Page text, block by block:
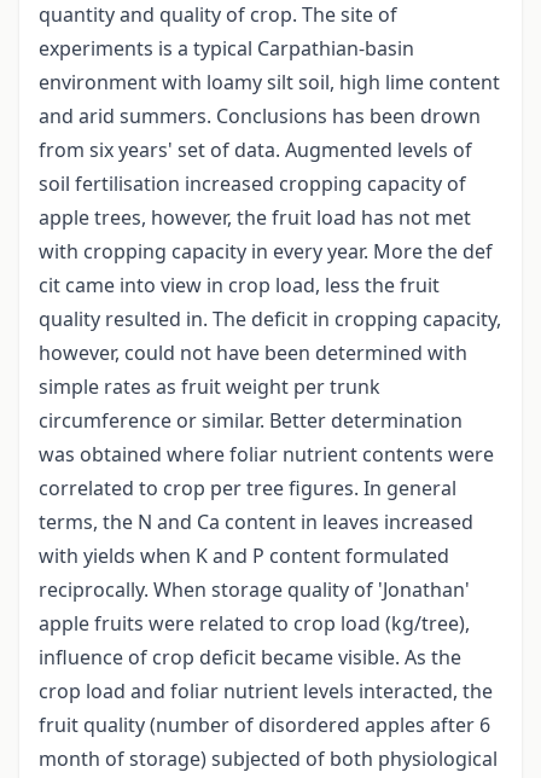
quantity and quality of crop. The site of
experiments is a typical Carpathian-basin
environment with loamy silt soil, high lime content
and arid summers. Conclusions has been drown
from six years' set of data. Augmented levels of
soil fertilisation increased cropping capacity of
apple trees, however, the fruit load has not met
with cropping capacity in every year. More the def
cit came into view in crop load, less the fruit
quality resulted in. The deficit in cropping capacity,
however, could not have been determined with
simple rates as fruit weight per trunk
circumference or similar. Better determination
was obtained where foliar nutrient contents were
correlated to crop per tree figures. In general
terms, the N and Ca content in leaves increased
with yields when K and P content formulated
reciprocally. When storage quality of 'Jonathan'
apple fruits were related to crop load (kg/tree),
influence of crop deficit became visible. As the
crop load and foliar nutrient levels interacted, the
fruit quality (number of disordered apples after 6
month of storage) subjected of both physiological